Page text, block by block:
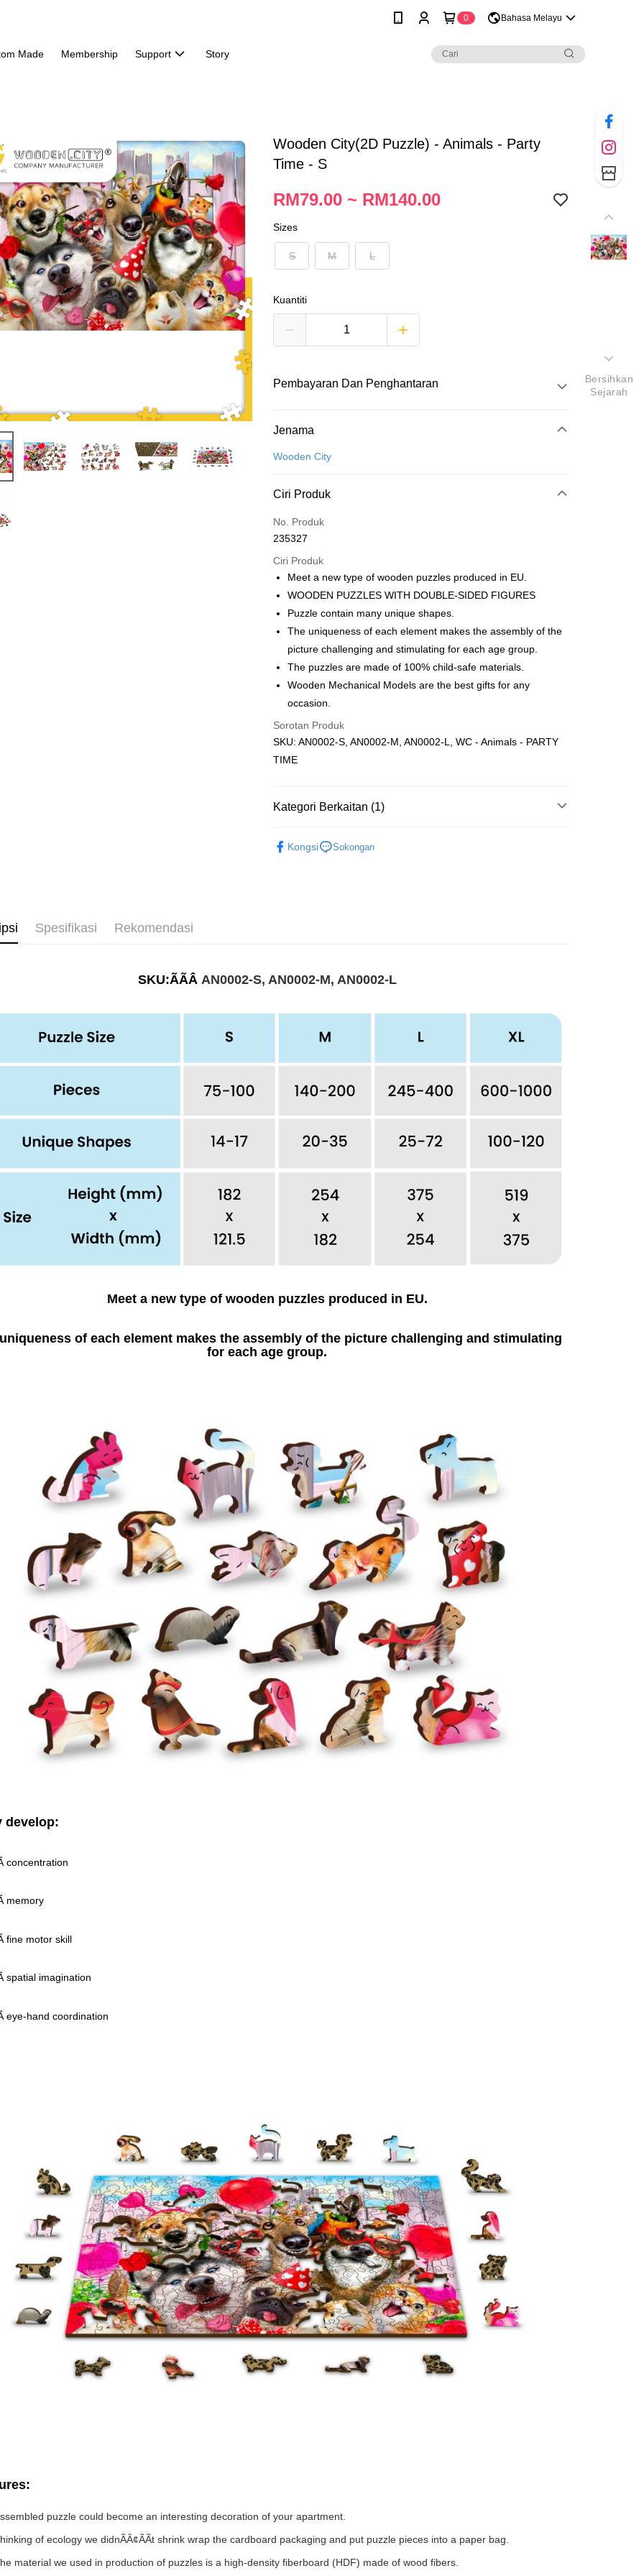
0 Bahasa Melayu
Made Membership Support Story
Wooden City(2D Puzzle) - Animals - Party
Time - S
RM79.00 ~ RM140.00
Sizes
S M L
Kuantiti
Pembayaran Dan Penghantaran
Kaedah Pembayaran
Kad Kredit
Deskripsi
Leong Bank, Bank Islam, AmBank, BSN Bank.
Touch 'n Go
GrabPay
Pilihan Penghantaran
Rumah penghantaran
Kadar Penghantaran
Rumah penghantaran
Kedai pickup
Penghantaran percuma
Jenama
Wooden City
Ciri Produk
No. Produk
235327
Ciri Produk
Meet a new type of wooden puzzles produced in EU.
WOODEN PUZZLES WITH DOUBLE-SIDED FIGURES
Puzzle contain many unique shapes.
The uniqueness of each element makes the assembly of the
picture challenging and stimulating for each age group.
The puzzles are made of 100% child-safe materials.
Wooden Mechanical Models are the best gifts for any
occasion.
Sorotan Produk
SKU: AN0002-S, AN0002-M, AN0002-L, WC - Animals - PARTY
TIME
Kategori Berkaitan (1)
Kongsi
Sokongan
Spesifikasi Rekomendasi
SKU:ÃÃÂ AN0002-S, AN0002-M, AN0002-L
Meet a new type of wooden puzzles produced in EU.
of each element makes the assembly of the picture challenging and stimulating
for each age group.
develop:
concentration
memory
fine motor skill
spatial imagination
eye-hand coordination
puzzle could become an interesting decoration of your apartment.
of ecology we didnÃÂ¢ÃÃt shrink wrap the cardboard packaging and put puzzle pieces into a paper bag.
material we used in production of puzzles is a high-density fiberboard (HDF) made of wood fibers.
Bersihkan
Sejarah